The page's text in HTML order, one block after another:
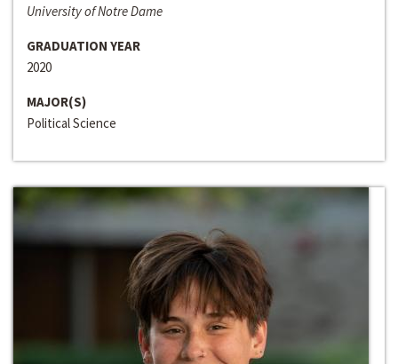
University of Notre Dame
GRADUATION YEAR
2020
MAJOR(S)
Political Science